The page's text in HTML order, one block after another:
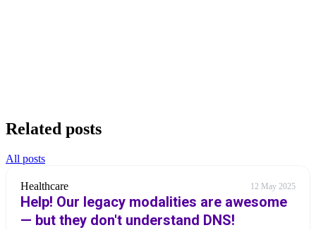
Related posts
All posts
Healthcare 12 May 2025
Help! Our legacy modalities are awesome
— but they don't understand DNS!